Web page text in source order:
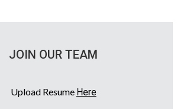
JOIN OUR TEAM
Upload Resume Here